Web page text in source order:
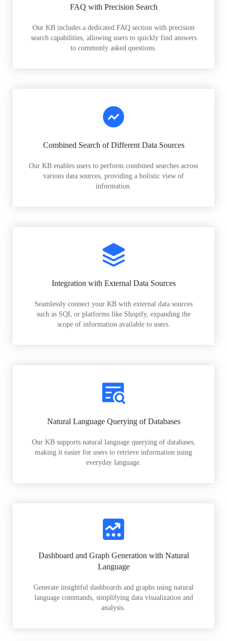
FAQ with Precision Search
Our KB includes a dedicated FAQ section with precision
search capabilities, allowing users to quickly find answers
to commonly asked questions.
Combined Search of Different Data Sources
Our KB enables users to perform combined searches across
various data sources, providing a holistic view of
information.
Integration with External Data Sources
Seamlessly connect your KB with external data sources
such as SQL or platforms like Shopify, expanding the
scope of information available to users.
Natural Language Querying of Databases
Our KB supports natural language querying of databases,
making it easier for users to retrieve information using
everyday language.
Dashboard and Graph Generation with Natural
Language
Generate insightful dashboards and graphs using natural
language commands, simplifying data visualization and
analysis.